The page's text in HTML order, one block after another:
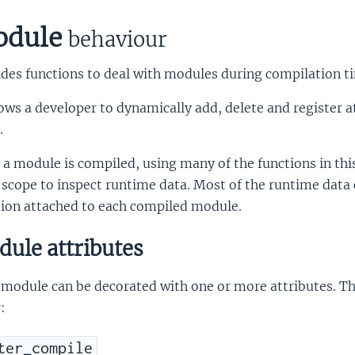
behaviour
functions to deal with modules during compilation
a developer to dynamically add, delete and register
module is compiled, using many of the functions in
to inspect runtime data. Most of the runtime data
attached to each compiled module.
attributes
module can be decorated with one or more attributes.